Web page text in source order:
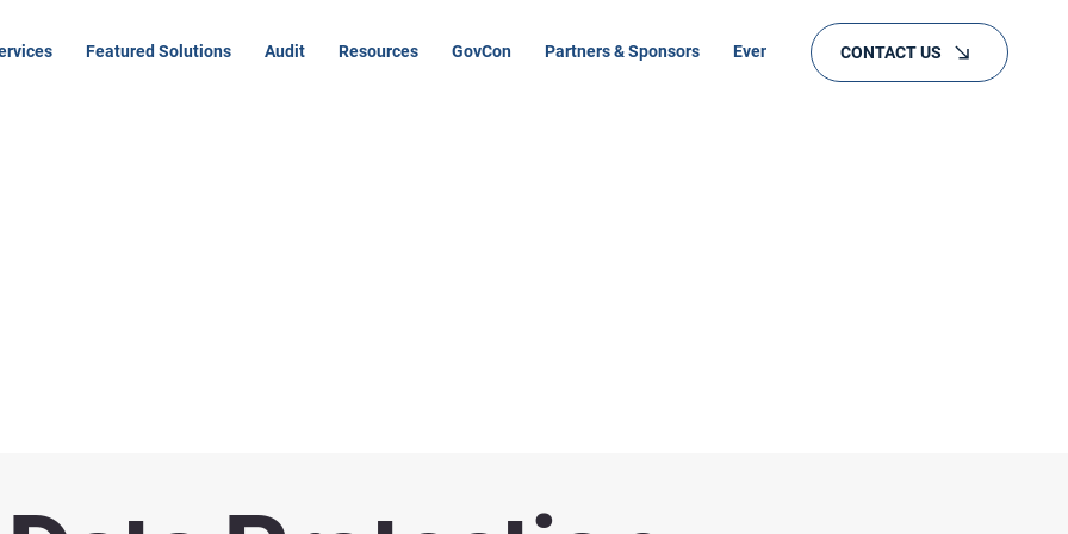
CONTACT US
Featured Solutions Audit Resources GovCon Partners & Sponsors Events Training